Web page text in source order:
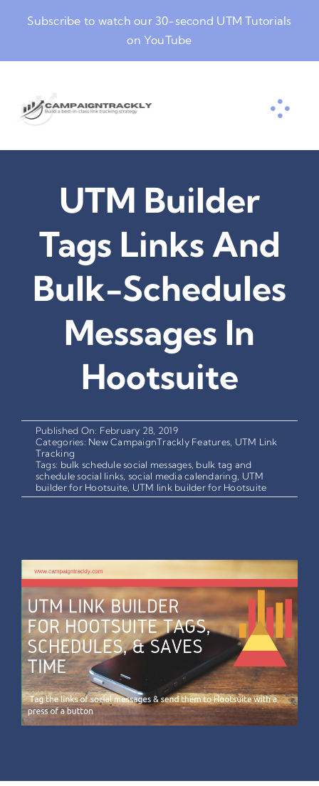
Subscribe to watch our 30-second UTM Tutorials
on YouTube
UTM Builder
Tags Links And
Bulk-Schedules
Messages In
Hootsuite
Published On: February 28, 2019
Categories: New CampaignTrackly Features UTM Link
Tracking
Tags: bulk schedule social messages, bulk tag and
schedule social links social media calendaring UTM
builder for Hootsuite UTM link builder for Hootsuite